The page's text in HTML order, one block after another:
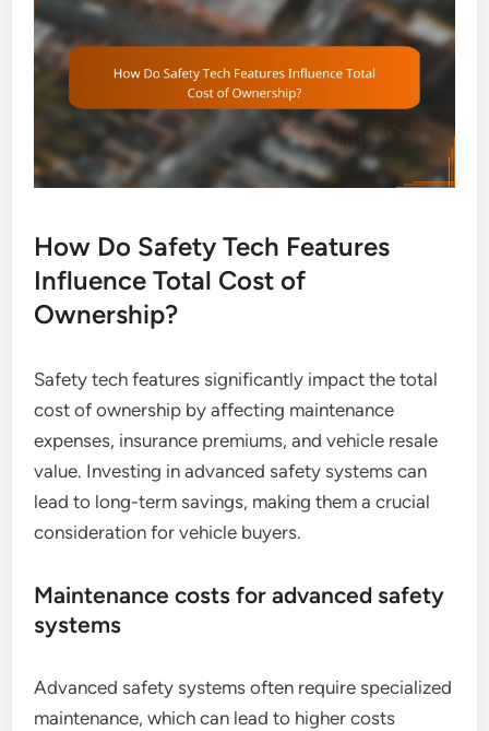
How Do Safety Tech Features
Influence Total Cost of
Ownership?
Safety tech features significantly impact the total
cost of ownership by affecting maintenance
expenses, insurance premiums, and vehicle resale
value. Investing in advanced safety systems can
lead to long-term savings, making them a crucial
consideration for vehicle buyers.
Maintenance costs for advanced safety
systems
Advanced safety systems often require specialized
maintenance, which can lead to higher costs